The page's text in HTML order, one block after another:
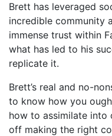
Brett has leveraged
incredible community
immense trust within
what has led to his
replicate it.
Brett’s real and no-
to know how you
how to assimilate into
off making the right